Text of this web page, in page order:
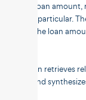
the loan
this particular.
for the loan
It then retrieves
and